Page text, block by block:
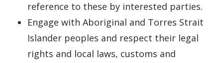
reference to these by interested parties.
Engage with Aboriginal and Torres Strait
Islander peoples and respect their legal
rights and local laws, customs and